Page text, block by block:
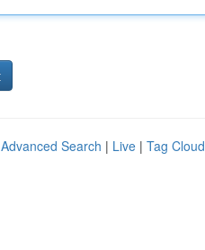
Advanced Search | Live | Tag Cloud